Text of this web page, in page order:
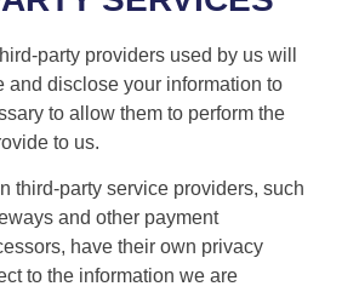
party providers used by us will
and disclose your information to
to allow them to perform the
to us.
third-party service providers, such
and other payment
have their own privacy
to the information we are